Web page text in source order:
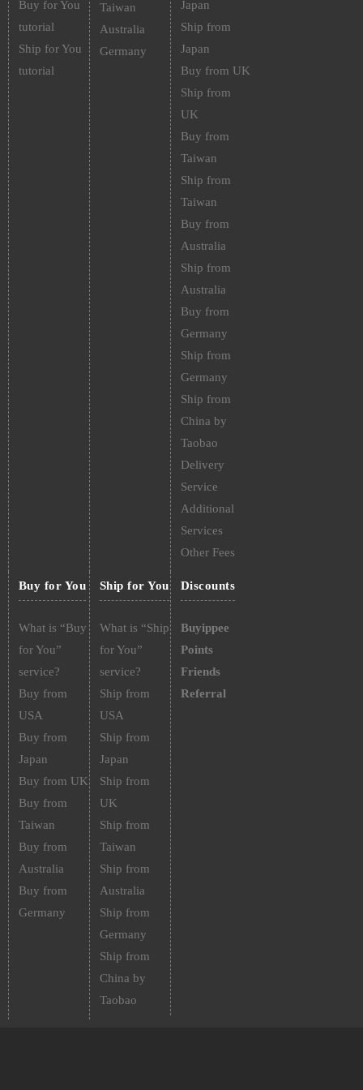
Buy for You
tutorial
Ship for You
tutorial
Taiwan
Australia
Germany
Japan
Ship from
Japan
Buy from UK
Ship from
UK
Buy from
Taiwan
Ship from
Taiwan
Buy from
Australia
Ship from
Australia
Buy from
Germany
Ship from
Germany
Ship from
China by
Taobao
Delivery
Service
Additional
Services
Other Fees
Buy for You
What is “Buy
for You”
service?
Buy from
USA
Buy from
Japan
Buy from UK
Buy from
Taiwan
Buy from
Australia
Buy from
Germany
Ship for You
What is “Ship
for You”
service?
Ship from
USA
Ship from
Japan
Ship from
UK
Ship from
Taiwan
Ship from
Australia
Ship from
Germany
Ship from
China by
Taobao
Discounts
Buyippee
Points
Friends
Referral